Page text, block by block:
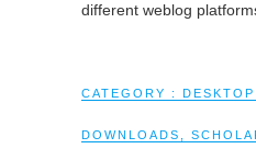
different weblog
CATEGORY :
DOWNLOADS